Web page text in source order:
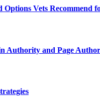
Vets Recommend
Authority and Page